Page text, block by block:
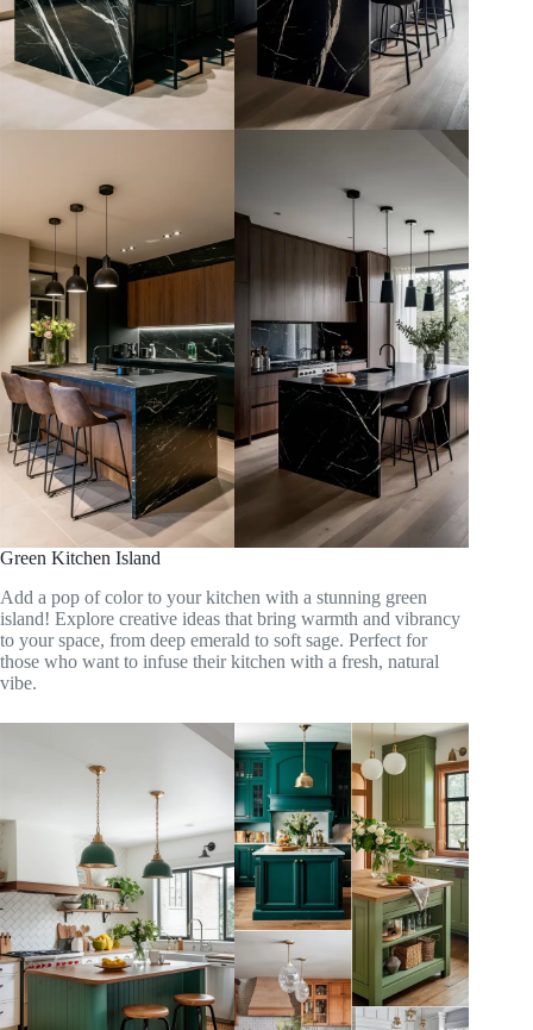
Green Kitchen Island
Add a pop of color to your kitchen with a stunning green
island! Explore creative ideas that bring warmth and vibrancy
to your space, from deep emerald to soft sage. Perfect for
those who want to infuse their kitchen with a fresh, natural
vibe.